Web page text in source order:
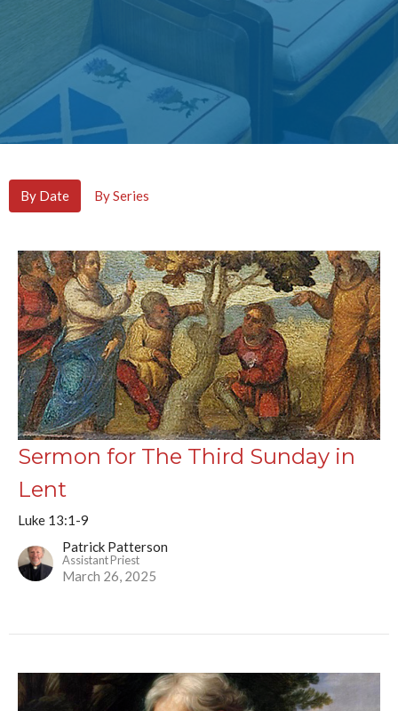
By Date By Series
Sermon for The Third Sunday in
Lent
Luke 13:1-9
Patrick Patterson
Assistant Priest
March 26, 2025